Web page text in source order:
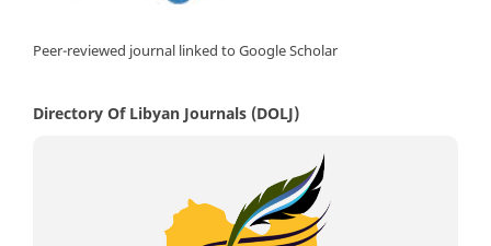
Peer-reviewed journal linked to Google Scholar
Directory Of Libyan Journals (DOLJ)